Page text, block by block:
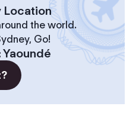
Location
the world.
Go!
Yaoundé